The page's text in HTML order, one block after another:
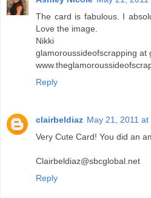
The card is fabulous. I
Love the image.
Nikki
glamoroussideofscrapping at
Reply
clairbeldiaz May 21, 2011 at
Very Cute Card! You did an
Clairbeldiaz@sbcglobal.net
Reply